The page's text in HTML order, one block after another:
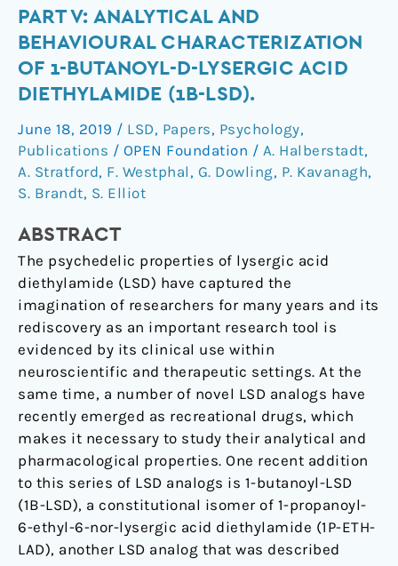
PART V: ANALYTICAL AND
BEHAVIOURAL CHARACTERIZATION
OF 1-BUTANOYL-D-LYSERGIC ACID
DIETHYLAMIDE (1B-LSD).
June 18, 2019 / LSD, Papers, Psychology,
Publications / OPEN Foundation / A. Halberstadt,
A. Stratford, F. Westphal , G. Dowling, P. Kavanagh,
S. Brandt, S. Elliot
ABSTRACT
The psychedelic properties of lysergic acid
diethylamide (LSD) have captured the
imagination of researchers for many years and its
rediscovery as an important research tool is
evidenced by its clinical use within
neuroscientific and therapeutic settings. At the
same time, a number of novel LSD analogs have
recently emerged as recreational drugs, which
makes it necessary to study their analytical and
pharmacological properties. One recent addition
to this series of LSD analogs is 1-butanoyl-LSD
(1B-LSD), a constitutional isomer of 1-propanoyl-
6-ethyl-6-nor-lysergic acid diethylamide (1P-ETH-
LAD), another LSD analog that was described
of
the
Part
V:
Analytical
and
behavioural
characterization
1-
butanoyl-
d-
lysergic
acid
diethylamide
(1B-
LSD).